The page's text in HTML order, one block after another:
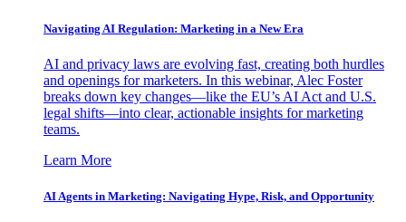
Navigating AI Regulation: Marketing in a New Era
AI and privacy laws are evolving fast, creating both hurdles
and openings for marketers. In this webinar, Alec Foster
breaks down key changes—like the EU’s AI Act and U.S.
legal shifts—into clear, actionable insights for marketing
teams.
Learn More
AI Agents in Marketing: Navigating Hype, Risk, and Opportunity